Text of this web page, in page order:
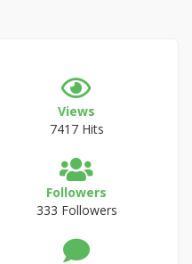
Views
7417 Hits
Followers
333 Followers